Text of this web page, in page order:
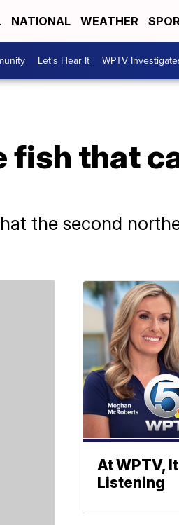
NATIONAL WEATHER
Let's Hear It WPTV
fish that
the second
At WPTV,
Listening